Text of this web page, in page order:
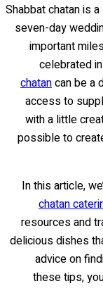
Shabbat chatan is
seven-day
important
celebrated
chatancan be a
access to
with a little
possible to
In this article,
chatan
resources and
delicious dishes
advice on
these tips,